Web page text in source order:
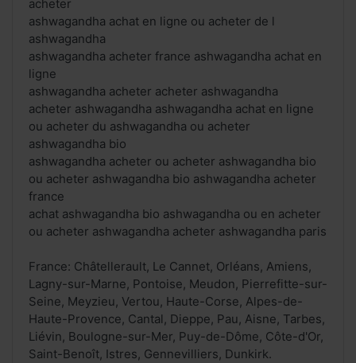
acheter
ashwagandha achat en ligne ou acheter de l
ashwagandha
ashwagandha acheter france ashwagandha achat en
ligne
ashwagandha acheter acheter ashwagandha
acheter ashwagandha ashwagandha achat en ligne
ou acheter du ashwagandha ou acheter
ashwagandha bio
ashwagandha acheter ou acheter ashwagandha bio
ou acheter ashwagandha bio ashwagandha acheter
france
achat ashwagandha bio ashwagandha ou en acheter
ou acheter ashwagandha acheter ashwagandha paris
France: Châtellerault, Le Cannet, Orléans, Amiens,
Lagny-sur-Marne, Pontoise, Meudon, Pierrefitte-sur-
Seine, Meyzieu, Vertou, Haute-Corse, Alpes-de-
Haute-Provence, Cantal, Dieppe, Pau, Aisne, Tarbes,
Liévin, Boulogne-sur-Mer, Puy-de-Dôme, Côte-d'Or,
Saint-Benoît, Istres, Gennevilliers, Dunkirk.